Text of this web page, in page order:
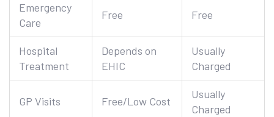
Emergency
Care
Free Free
Hospital
Treatment
Depends on
EHIC
Usually
Charged
GP Visits Free/Low Cost
Usually
Charged